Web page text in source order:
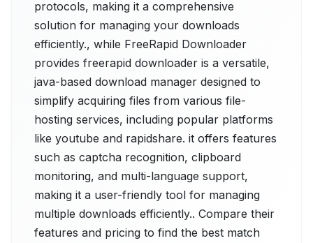
protocols, making it a comprehensive
solution for managing your downloads
efficiently., while FreeRapid Downloader
provides freerapid downloader is a versatile,
java-based download manager designed to
simplify acquiring files from various file-
hosting services, including popular platforms
like youtube and rapidshare. it offers features
such as captcha recognition, clipboard
monitoring, and multi-language support,
making it a user-friendly tool for managing
multiple downloads efficiently.. Compare their
features and pricing to find the best match